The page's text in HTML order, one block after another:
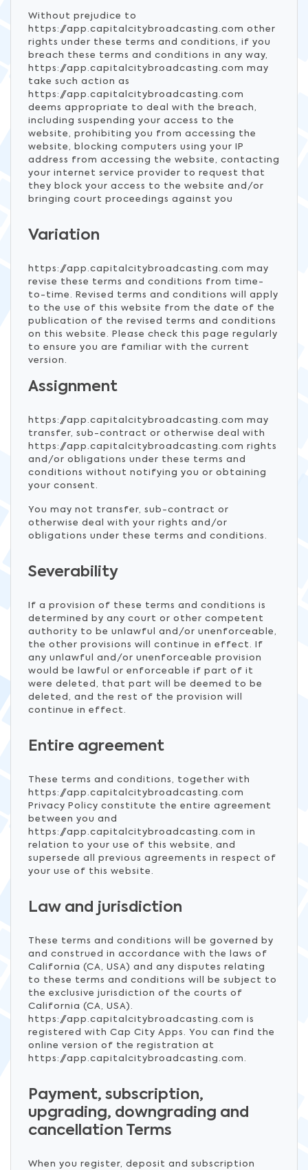
Without prejudice to
https://app.capitalcitybroadcasting.com other
rights under these terms and conditions, if you
breach these terms and conditions in any way,
https://app.capitalcitybroadcasting.com may
take such action as
https://app.capitalcitybroadcasting.com
deems appropriate to deal with the breach,
including suspending your access to the
website, prohibiting you from accessing the
website, blocking computers using your IP
address from accessing the website, contacting
your internet service provider to request that
they block your access to the website and/or
bringing court proceedings against you
Variation
https://app.capitalcitybroadcasting.com may
revise these terms and conditions from time-
to-time. Revised terms and conditions will apply
to the use of this website from the date of the
publication of the revised terms and conditions
on this website. Please check this page regularly
to ensure you are familiar with the current
version.
Assignment
https://app.capitalcitybroadcasting.com may
transfer, sub-contract or otherwise deal with
https://app.capitalcitybroadcasting.com rights
and/or obligations under these terms and
conditions without notifying you or obtaining
your consent.
You may not transfer, sub-contract or
otherwise deal with your rights and/or
obligations under these terms and conditions.
Severability
If a provision of these terms and conditions is
determined by any court or other competent
authority to be unlawful and/or unenforceable,
the other provisions will continue in effect. If
any unlawful and/or unenforceable provision
would be lawful or enforceable if part of it
were deleted, that part will be deemed to be
deleted, and the rest of the provision will
continue in effect.
Entire agreement
These terms and conditions, together with
https://app.capitalcitybroadcasting.com
Privacy Policy constitute the entire agreement
between you and
https://app.capitalcitybroadcasting.com in
relation to your use of this website, and
supersede all previous agreements in respect of
your use of this website.
Law and jurisdiction
These terms and conditions will be governed by
and construed in accordance with the laws of
California (CA, USA) and any disputes relating
to these terms and conditions will be subject to
the exclusive jurisdiction of the courts of
California (CA, USA).
https://app.capitalcitybroadcasting.com is
registered with Cap City Apps. You can find the
online version of the registration at
https://app.capitalcitybroadcasting.com.
Payment, subscription,
upgrading, downgrading and
cancellation Terms
When you register, deposit and subscription